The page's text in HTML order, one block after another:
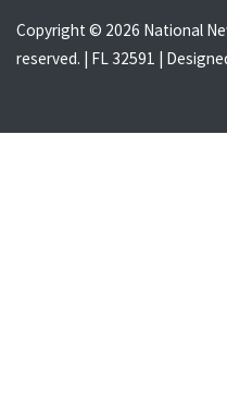
Copyright © 2026 National
reserved. | FL 32591 |